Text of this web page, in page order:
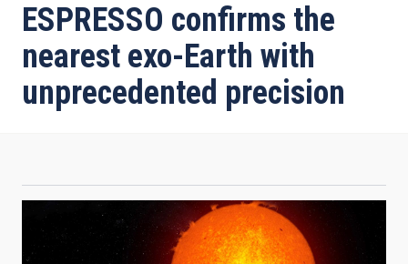
ESPRESSO confirms the
nearest exo-Earth with
unprecedented precision